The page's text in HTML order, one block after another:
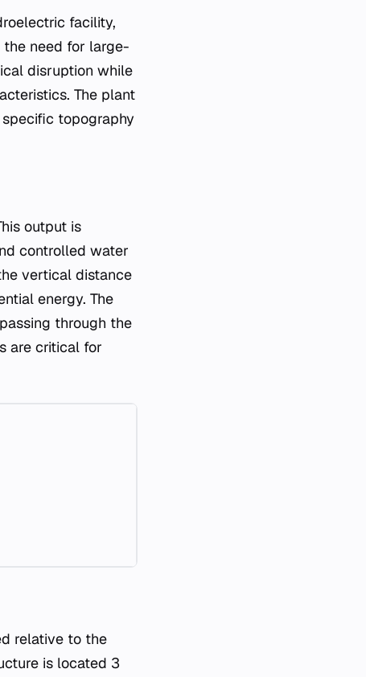
facility,
need for large-
disruption while
The plant
topography
output is
controlled water
vertical distance
energy. The
through the
are critical for
relative to the
is located 3